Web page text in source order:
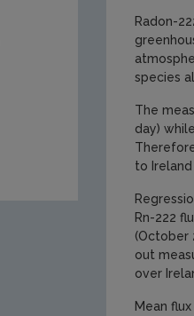
Radon-
species
The
day)
to
Rn-222
(October
out
over
Mean